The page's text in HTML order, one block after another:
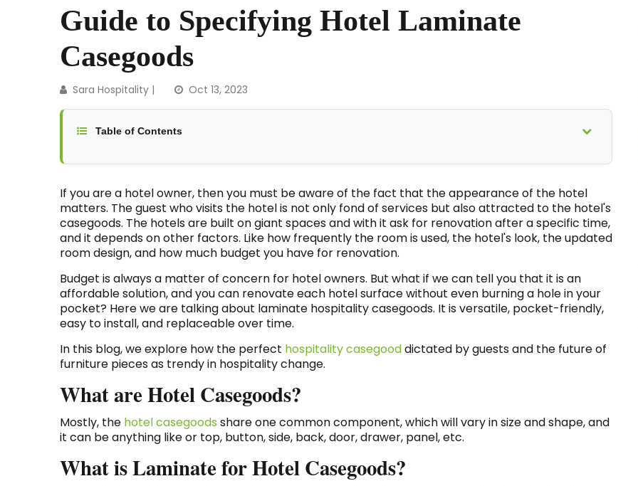
Guide to Specifying Hotel Laminate
Casegoods
Sara Hospitality | Oct 13, 2023
Table of Contents
If you are a hotel owner, then you must be aware of the fact that the appearance of the hotel
matters. The guest who visits the hotel is not only fond of services but also attracted to the hotel's
casegoods. The hotels are built on giant spaces and with it ask for renovation after a specific time,
and it depends on other factors. Like how frequently the room is used, the hotel's look, the updated
room design, and how much budget you have for renovation.
Budget is always a matter of concern for hotel owners. But what if we can tell you that it is an
affordable solution, and you can renovate each hotel surface without even burning a hole in your
pocket? Here we are talking about laminate hospitality casegoods. It is versatile, pocket-friendly,
easy to install, and replaceable over time.
In this blog, we explore how the perfect hospitality casegooddictated by guests and the future of
furniture pieces as trendy in hospitality change.
What are Hotel Casegoods?
Mostly, the hotel casegoods share one common component, which will vary in size and shape, and
it can be anything like or top, button, side, back, door, drawer, panel, etc.
What is Laminate for Hotel Casegoods?